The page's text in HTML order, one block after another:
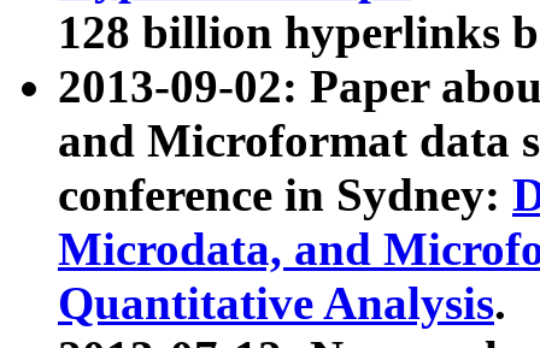
128 billion hyperlinks
2013-09-02: Paper
and Microformat data
conference in Sydney:
Microdata, and
Quantitative Analysis.